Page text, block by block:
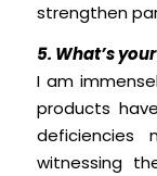
strengthen
5. What’s
I am
products
deficiencies
witnessing